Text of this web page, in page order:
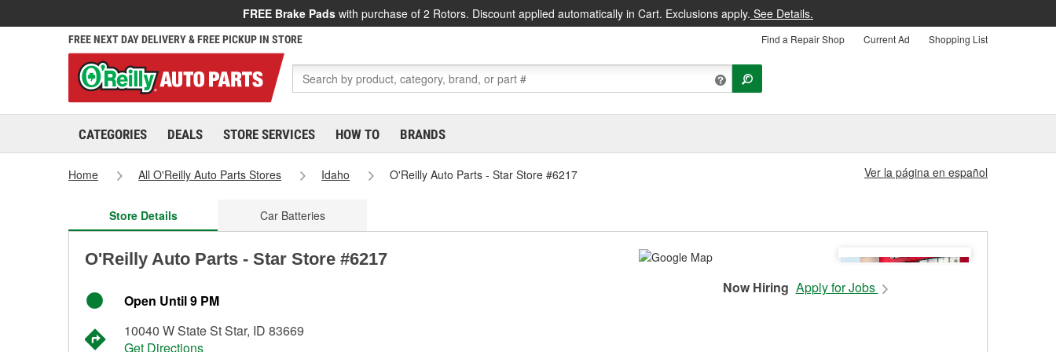
FREE Brake Pads with purchase of 2 Rotors. Discount applied automatically in Cart. Exclusions apply. See Details.
FREE NEXT DAY DELIVERY & FREE PICKUP IN STORE Find a Repair Shop Current Ad Shopping List
CATEGORIES DEALS STORE SERVICES HOW TO BRANDS
Home All O'Reilly Auto Parts Stores Idaho O'Reilly Auto Parts - Star Store #6217 Ver la página en español
Store Details Car Batteries
O'Reilly Auto Parts - Star Store #6217
Open Until 9 PM
10040 W State St Star, ID 83669
Get Directions
Now Hiring Apply for Jobs